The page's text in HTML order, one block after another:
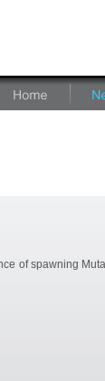
of spawning